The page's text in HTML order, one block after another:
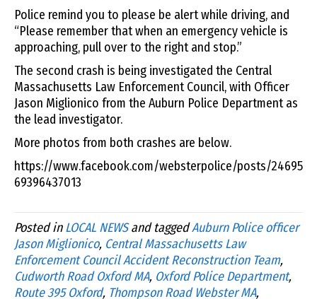
Police remind you to please be alert while driving, and
“Please remember that when an emergency vehicle is
approaching, pull over to the right and stop.”
The second crash is being investigated the Central
Massachusetts Law Enforcement Council, with Officer
Jason Miglionico from the Auburn Police Department as
the lead investigator.
More photos from both crashes are below.
https://www.facebook.com/websterpolice/posts/24695
69396437013
Posted inLOCAL NEWSand taggedAuburn Police officer
Jason Miglionico, Central Massachusetts Law
Enforcement Council Accident Reconstruction Team,
Cudworth Road Oxford MA, Oxford Police Department,
Route 395 Oxford, Thompson Road Webster MA,